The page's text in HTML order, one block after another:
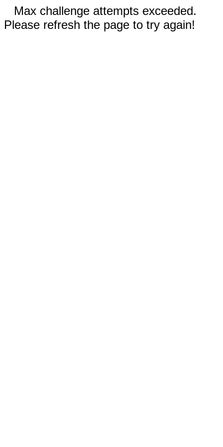
Max challenge attempts exceeded.
Please refresh the page to try again!